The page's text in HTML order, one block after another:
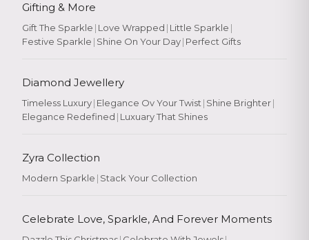
Gifting & More
Gift The Sparkle | Love Wrapped | Little Sparkle |
Festive Sparkle | Shine On Your Day| Perfect Gifts
Diamond Jewellery
Timeless Luxury| Elegance Ov Your Twist | Shine Brighter|
Elegance Redefined | Luxuary That Shines
Zyra Collection
Modern Sparkle | Stack Your Collection
Celebrate Love, Sparkle, And Forever Moments